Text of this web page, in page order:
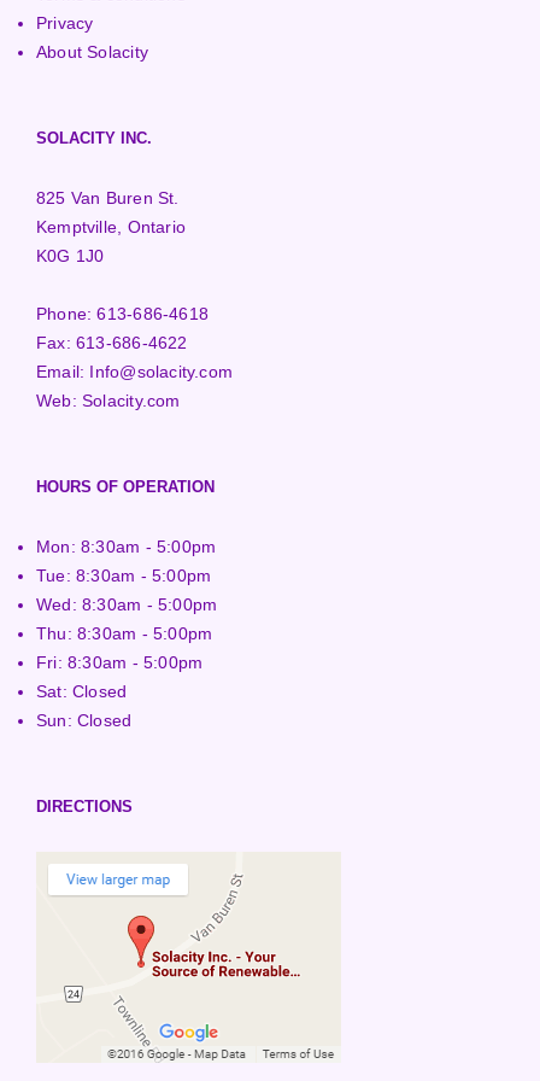
Privacy
About Solacity
SOLACITY INC.
825 Van Buren St.
Kemptville, Ontario
K0G 1J0
Phone:613-686-4618
Fax:613-686-4622
Email: Info@solacity.com
Web:Solacity.com
HOURS OF OPERATION
Mon: 8:30am - 5:00pm
Tue: 8:30am - 5:00pm
Wed: 8:30am - 5:00pm
Thu: 8:30am - 5:00pm
Fri: 8:30am - 5:00pm
Sat: Closed
Sun: Closed
DIRECTIONS